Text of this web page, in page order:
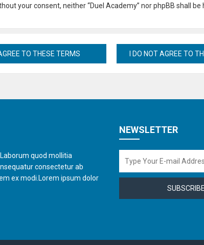
your consent, neither “Duel Academy” nor phpBB shall
quod mollitia
consectetur ab
ex modi.Lorem ipsum dolor
NEWSLETTER
SUBSCRIBE